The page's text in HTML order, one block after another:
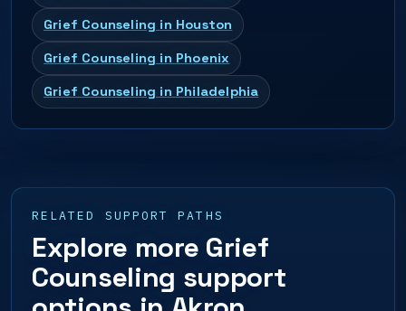
Grief Counseling in Houston
Grief Counseling in Phoenix
Grief Counseling in Philadelphia
RELATED SUPPORT PATHS
Explore more Grief
Counseling support